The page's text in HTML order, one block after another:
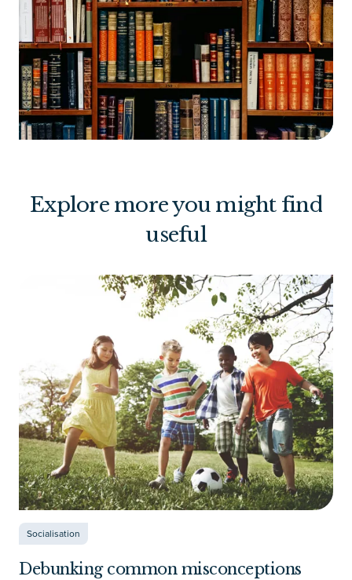
Explore more you might find
useful
Socialisation
Debunking common misconceptions